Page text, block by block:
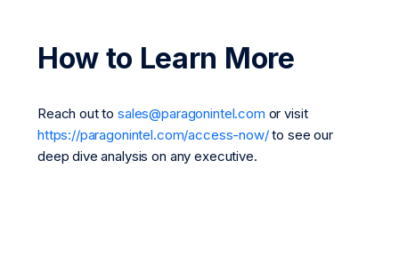
How to Learn More
Reach out tosales@paragonintel.com or visit
https://paragonintel.com/access-now/to see our
deep dive analysis on any executive.